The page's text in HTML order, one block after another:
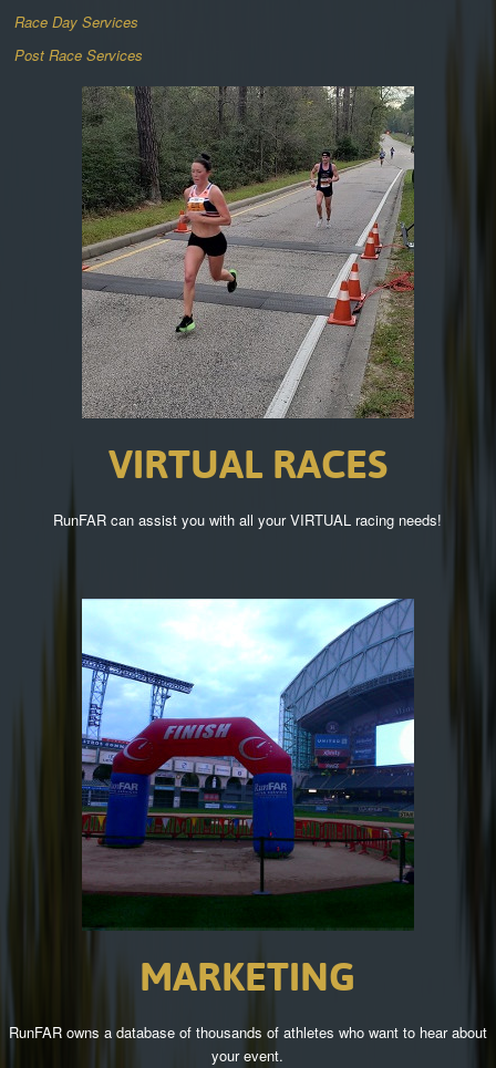
Race Day Services
Post Race Services
VIRTUAL RACES
RunFAR can assist you with all your VIRTUAL racing needs!
MARKETING
RunFAR owns a database of thousands of athletes who want to hear about
your event.